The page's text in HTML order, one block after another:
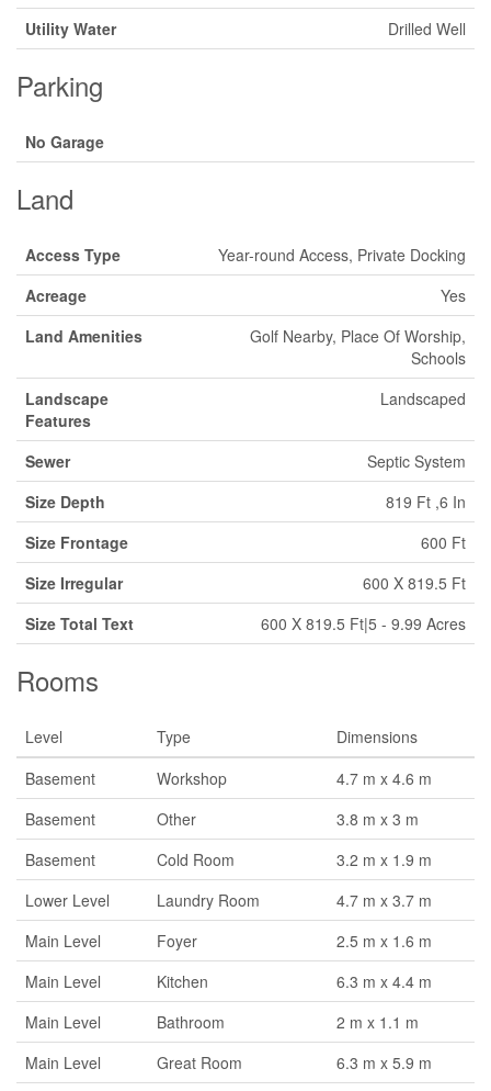
Utility Water
Drilled Well
Parking
No Garage
Land
Access Type
Year-round Access, Private Docking
Acreage
Yes
Land Amenities
Golf Nearby, Place Of Worship,
Schools
Landscape
Features
Landscaped
Sewer
Septic System
Size Depth
819 Ft ,6 In
Size Frontage
600 Ft
Size Irregular
600 X 819.5 Ft
Size Total Text
600 X 819.5 Ft|5 - 9.99 Acres
Rooms
Level Type
Dimensions
Basement
Workshop
4.7 m x 4.6 m
Basement
Other
3.8 m x 3 m
Basement
Cold Room
3.2 m x 1.9 m
Lower Level
Laundry Room
4.7 m x 3.7 m
Main Level
Foyer
2.5 m x 1.6 m
Main Level
Kitchen
6.3 m x 4.4 m
Main Level
Bathroom
2 m x 1.1 m
Main Level
Great Room
6.3 m x 5.9 m